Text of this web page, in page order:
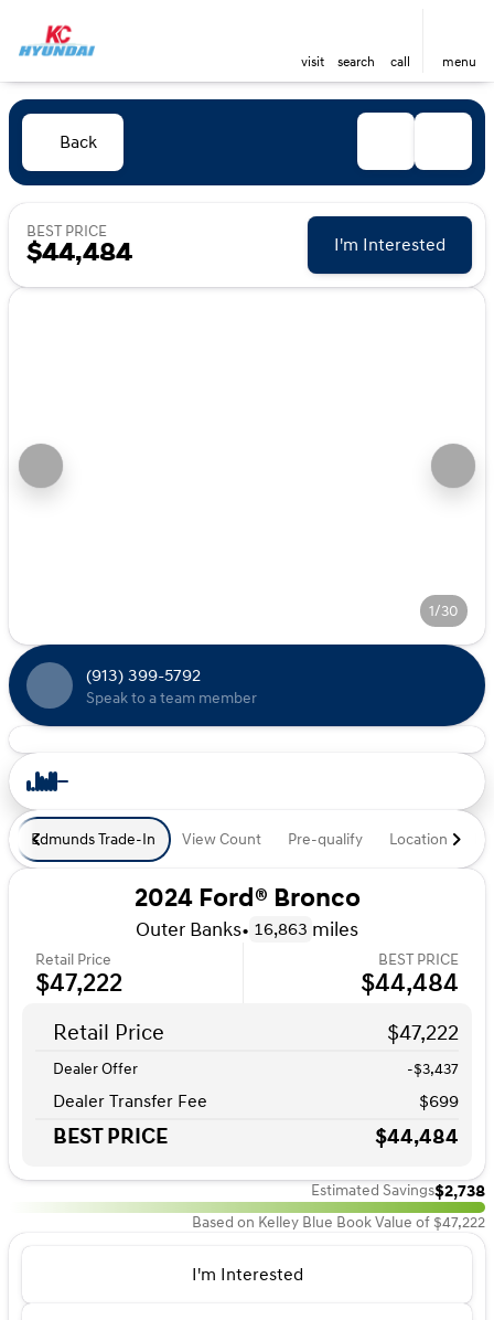
visit search call menu
Back
BEST PRICE
$44,484 I'm Interested
1/30
(913) 399-5792
Speak to a team member
Edmunds Trade-In View Count Pre-qualify Location
2024 Ford® Bronco
Outer Banks• 16,863 miles
Retail Price
$47,222
BEST PRICE
$44,484
Retail Price $47,222
Dealer Offer -$3,437
Dealer Transfer Fee $699
BEST PRICE $44,484
Estimated Savings$2,738
Based on Kelley Blue Book Value of $47,222
I'm Interested